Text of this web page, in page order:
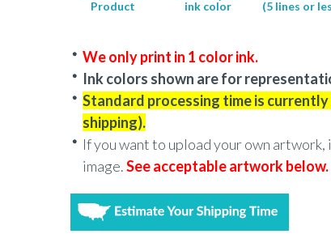
Product
ink color
(5 lines or
We only print in 1 color ink.
Ink colors shown are for
Standard processing time is
shipping).
If you want to upload your own
image.See acceptable artwork below.